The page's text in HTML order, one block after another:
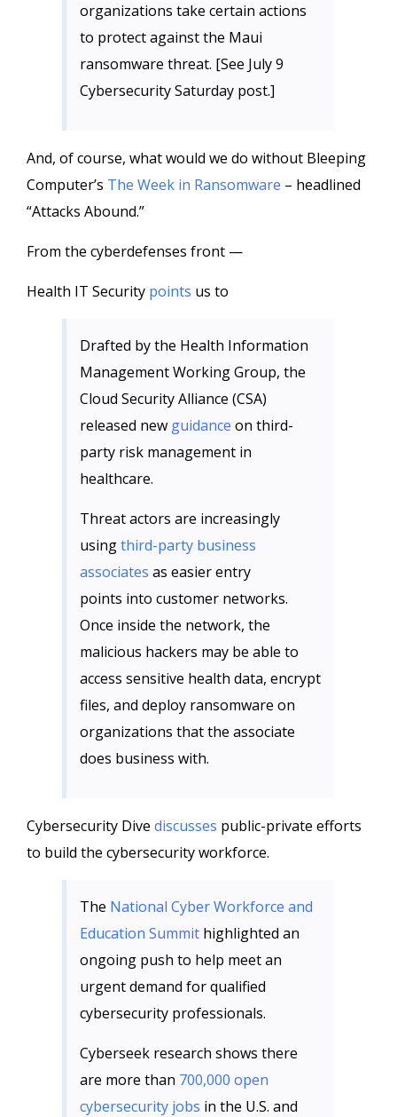
organizations take certain actions
to protect against the Maui
ransomware threat. [See July 9
Cybersecurity Saturday post.]
And, of course, what would we do without Bleeping
Computer’s The Week in Ransomware – headlined
“Attacks Abound.”
From the cyberdefenses front —
Health IT Security points us to
Drafted by the Health Information
Management Working Group, the
Cloud Security Alliance (CSA)
released new guidance on third-
party risk management in
healthcare.
Threat actors are increasingly
usingthird-party business
associates as easier entry
points into customer networks.
Once inside the network, the
malicious hackers may be able to
access sensitive health data, encrypt
files, and deploy ransomware on
organizations that the associate
does business with.
Cybersecurity Dive discusses public-private efforts
to build the cybersecurity workforce.
The National Cyber Workforce and
Education Summit highlighted an
ongoing push to help meet an
urgent demand for qualified
cybersecurity professionals.
Cyberseek research shows there
are more than 700,000 open
cybersecurity jobs in the U.S. and